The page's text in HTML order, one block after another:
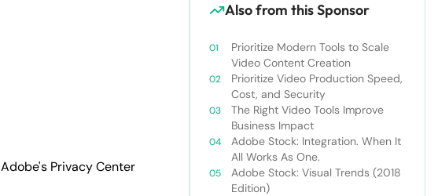
Adobe's Privacy Center
Also from this Sponsor
Prioritize Modern Tools to Scale
Video Content Creation
Prioritize Video Production Speed,
Cost, and Security
The Right Video Tools Improve
Business Impact
Adobe Stock: Integration. When It
All Works As One.
Adobe Stock: Visual Trends (2018
Edition)